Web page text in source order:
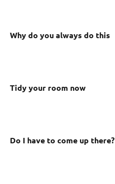
Why do you always do this
Tidy your room now
Do I have to come up there?